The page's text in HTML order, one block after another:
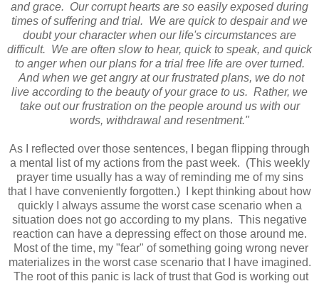
and grace. Our corrupt hearts are so easily exposed during
times of suffering and trial. We are quick to despair and we
doubt your character when our life's circumstances are
difficult. We are often slow to hear, quick to speak, and quick
to anger when our plans for a trial free life are over turned.
And when we get angry at our frustrated plans, we do not
live according to the beauty of your grace to us. Rather, we
take out our frustration on the people around us with our
words, withdrawal and resentment."
As I reflected over those sentences, I began flipping through
a mental list of my actions from the past week. (This weekly
prayer time usually has a way of reminding me of my sins
that I have conveniently forgotten.) I kept thinking about how
quickly I always assume the worst case scenario when a
situation does not go according to my plans. This negative
reaction can have a depressing effect on those around me.
Most of the time, my "fear" of something going wrong never
materializes in the worst case scenario that I have imagined.
The root of this panic is lack of trust that God is working out